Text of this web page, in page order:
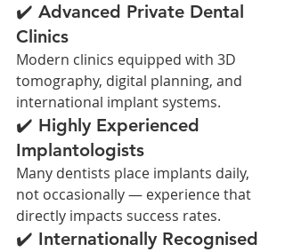
✔️ Advanced Private Dental
Clinics
Modern clinics equipped with 3D
tomography, digital planning, and
international implant systems.
✔️ Highly Experienced
Implantologists
Many dentists place implants daily,
not occasionally — experience that
directly impacts success rates.
✔️ Internationally Recognised